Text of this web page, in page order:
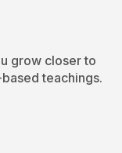
grow closer to
teachings.